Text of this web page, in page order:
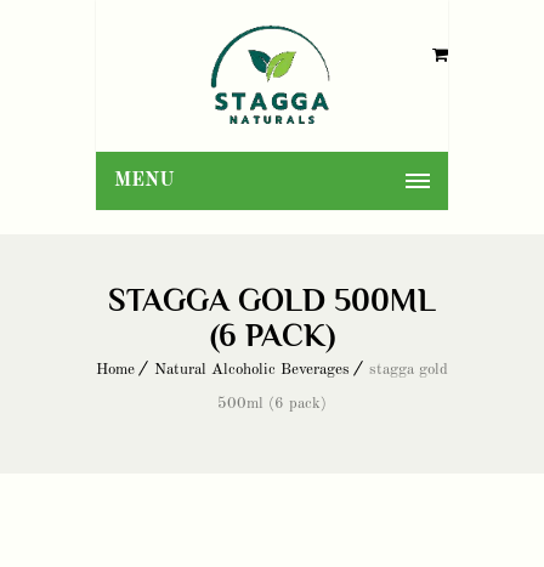
MENU
STAGGA GOLD 500ML
(6 PACK)
Home Natural Alcoholic Beverages stagga gold
500ml (6 pack)